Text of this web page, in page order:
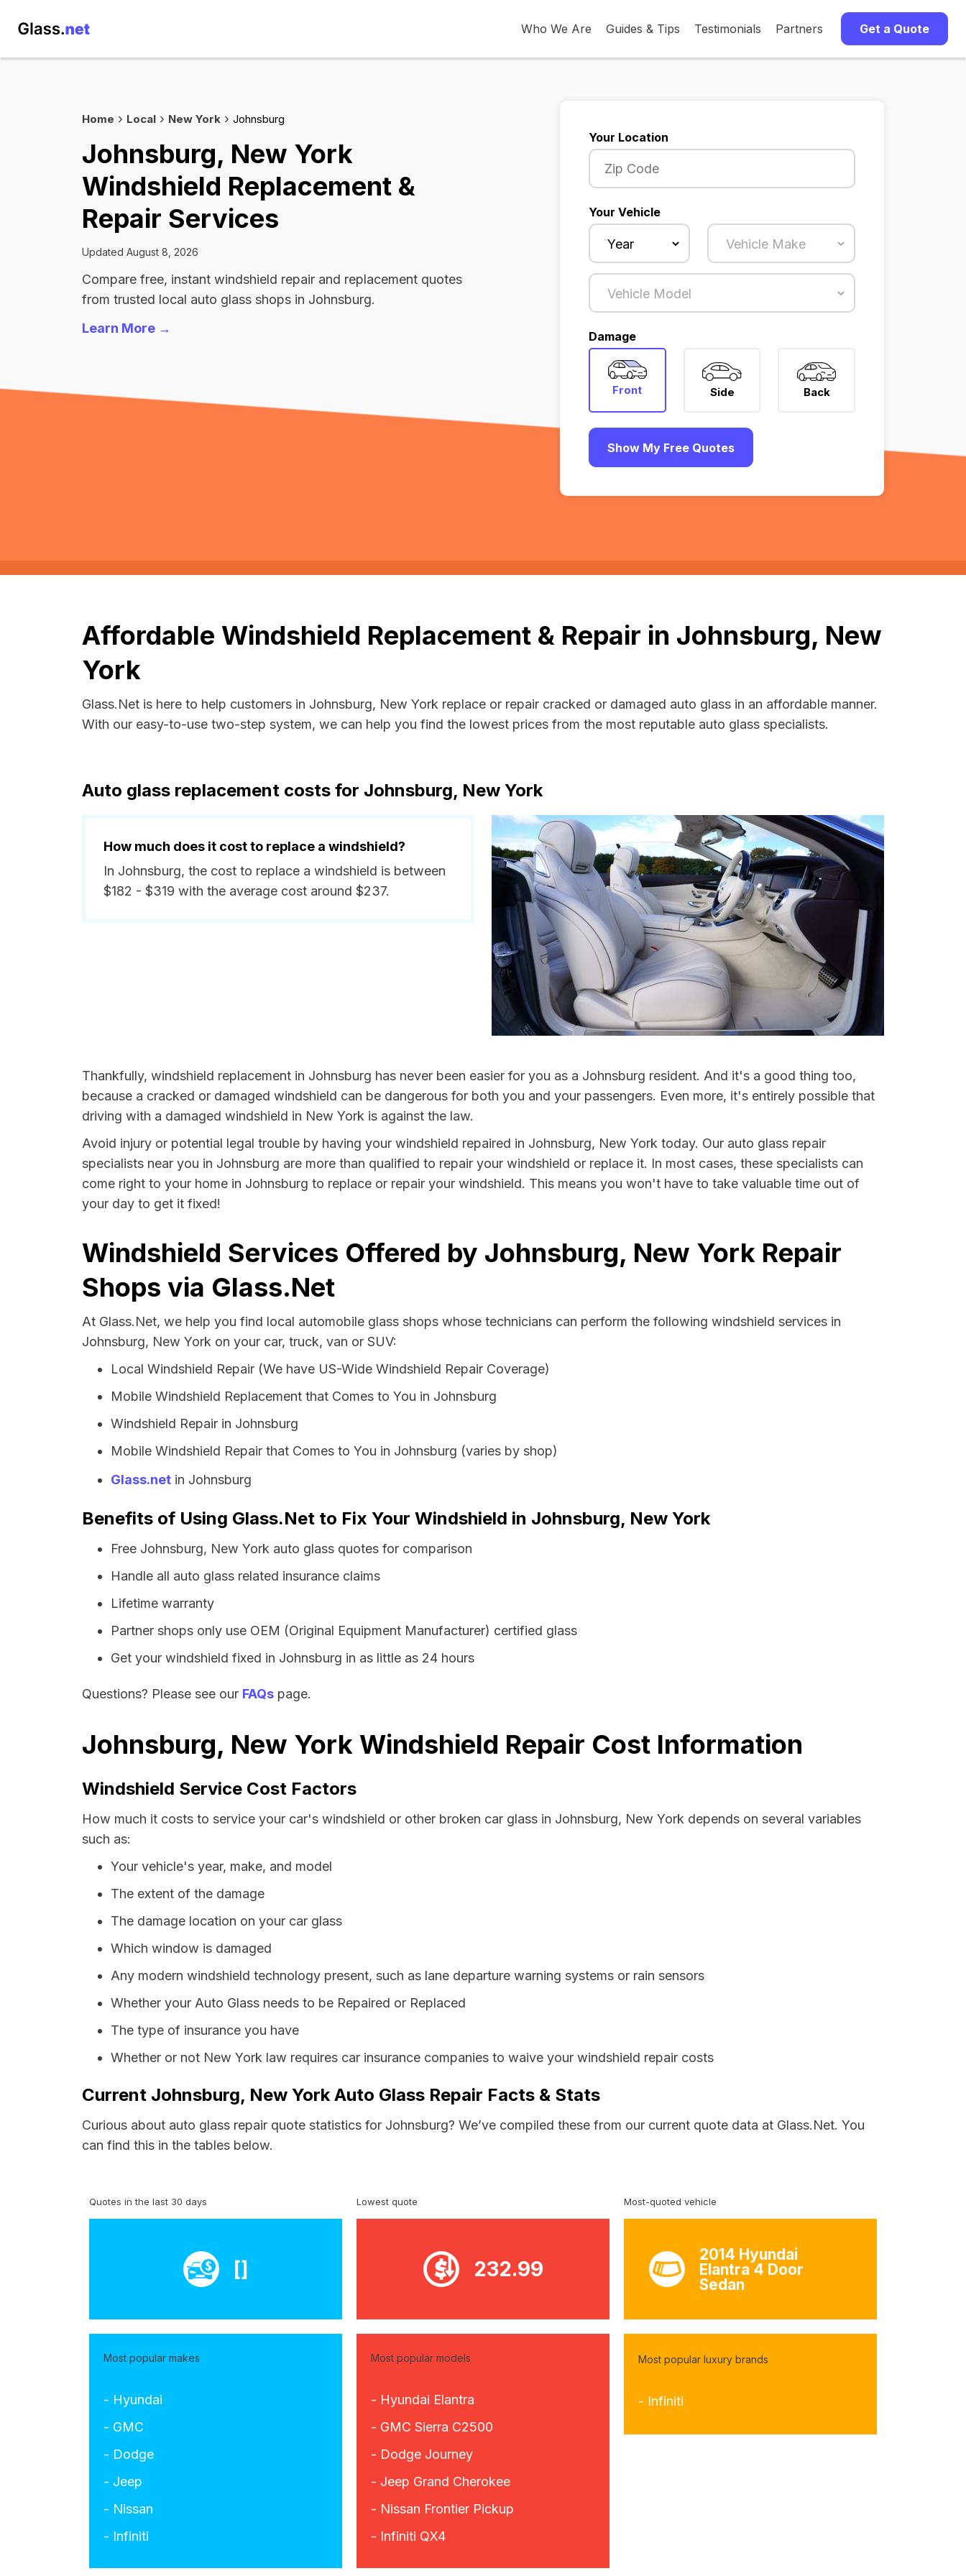
Who We Are Guides & Tips Testimonials Partners Get a Quote
Home Local New York Johnsburg
Johnsburg, New York
Windshield Replacement &
Repair Services
Updated August 8, 2026
Compare free, instant windshield repair and replacement quotes
from trusted local auto glass shops in Johnsburg.
Learn More →
Your Location
Your Vehicle
Damage
Front Side Back
Show My Free Quotes
Affordable Windshield Replacement & Repair in Johnsburg, New
York
Glass.Net is here to help customers in Johnsburg, New York replace or repair cracked or damaged auto glass in an affordable manner.
With our easy-to-use two-step system, we can help you find the lowest prices from the most reputable auto glass specialists.
Auto glass replacement costs for Johnsburg, New York
How much does it cost to replace a windshield?
In Johnsburg, the cost to replace a windshield is between
$182 - $319 with the average cost around $237.
Thankfully, windshield replacement in Johnsburg has never been easier for you as a Johnsburg resident. And it's a good thing too,
because a cracked or damaged windshield can be dangerous for both you and your passengers. Even more, it's entirely possible that
driving with a damaged windshield in New York is against the law.
Avoid injury or potential legal trouble by having your windshield repaired in Johnsburg, New York today. Our auto glass repair
specialists near you in Johnsburg are more than qualified to repair your windshield or replace it. In most cases, these specialists can
come right to your home in Johnsburg to replace or repair your windshield. This means you won't have to take valuable time out of
your day to get it fixed!
Windshield Services Offered by Johnsburg, New York Repair
Shops via Glass.Net
At Glass.Net, we help you find local automobile glass shops whose technicians can perform the following windshield services in
Johnsburg, New York on your car, truck, van or SUV:
Local Windshield Repair (We have US-Wide Windshield Repair Coverage)
Mobile Windshield Replacement that Comes to You in Johnsburg
Windshield Repair in Johnsburg
Mobile Windshield Repair that Comes to You in Johnsburg (varies by shop)
Glass.net in Johnsburg
Benefits of Using Glass.Net to Fix Your Windshield in Johnsburg, New York
Free Johnsburg, New York auto glass quotes for comparison
Handle all auto glass related insurance claims
Lifetime warranty
Partner shops only use OEM (Original Equipment Manufacturer) certified glass
Get your windshield fixed in Johnsburg in as little as 24 hours
Questions? Please see our FAQs page.
Johnsburg, New York Windshield Repair Cost Information
Windshield Service Cost Factors
How much it costs to service your car's windshield or other broken car glass in Johnsburg, New York depends on several variables
such as:
Your vehicle's year, make, and model
The extent of the damage
The damage location on your car glass
Which window is damaged
Any modern windshield technology present, such as lane departure warning systems or rain sensors
Whether your Auto Glass needs to be Repaired or Replaced
The type of insurance you have
Whether or not New York law requires car insurance companies to waive your windshield repair costs
Current Johnsburg, New York Auto Glass Repair Facts & Stats
Curious about auto glass repair quote statistics for Johnsburg? We’ve compiled these from our current quote data at Glass.Net. You
can find this in the tables below.
Quotes in the last 30 days
[]
Lowest quote
232.99
Most-quoted vehicle
2014 Hyundai
Elantra 4 Door
Sedan
Most popular makes
- Hyundai
- GMC
- Dodge
- Jeep
- Nissan
- Infiniti
Most popular models
- Hyundai Elantra
- GMC Sierra C2500
- Dodge Journey
- Jeep Grand Cherokee
- Nissan Frontier Pickup
- Infiniti QX4
Most popular luxury brands
- Infiniti